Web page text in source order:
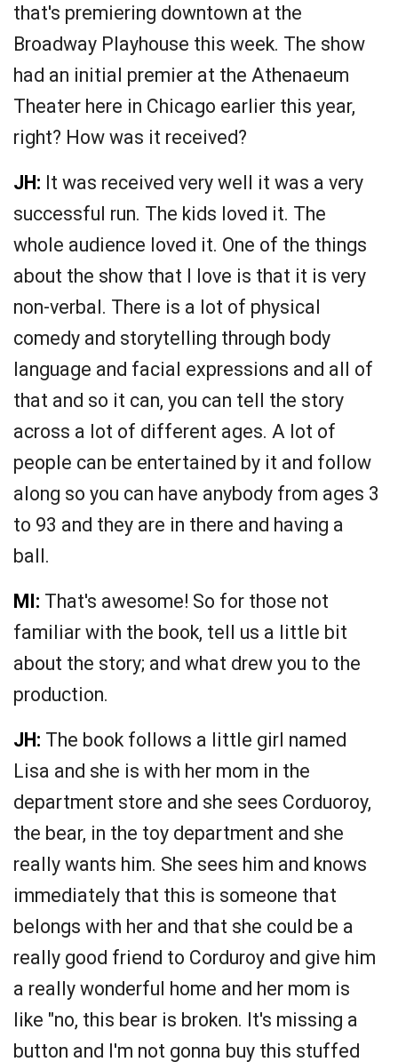
that's premiering downtown at the
Broadway Playhouse this week. The show
had an initial premier at the Athenaeum
Theater here in Chicago earlier this year,
right? How was it received?
JH: It was received very well it was a very
successful run. The kids loved it. The
whole audience loved it. One of the things
about the show that I love is that it is very
non-verbal. There is a lot of physical
comedy and storytelling through body
language and facial expressions and all of
that and so it can, you can tell the story
across a lot of different ages. A lot of
people can be entertained by it and follow
along so you can have anybody from ages 3
to 93 and they are in there and having a
ball.
MI: That's awesome! So for those not
familiar with the book, tell us a little bit
about the story; and what drew you to the
production.
JH: The book follows a little girl named
Lisa and she is with her mom in the
department store and she sees Corduoroy,
the bear, in the toy department and she
really wants him. She sees him and knows
immediately that this is someone that
belongs with her and that she could be a
really good friend to Corduroy and give him
a really wonderful home and her mom is
like "no, this bear is broken. It's missing a
button and I'm not gonna buy this stuffed